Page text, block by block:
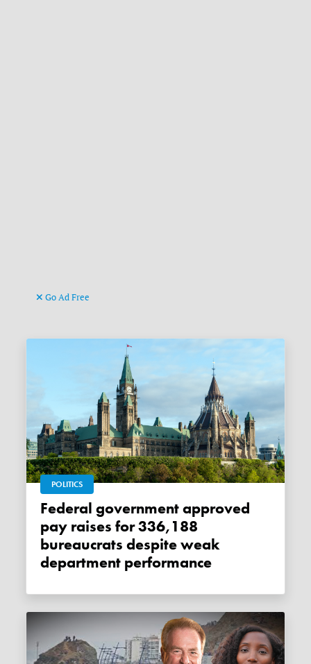
Go Ad Free
POLITICS
Federal government approved
pay raises for 336,188
bureaucrats despite weak
department performance